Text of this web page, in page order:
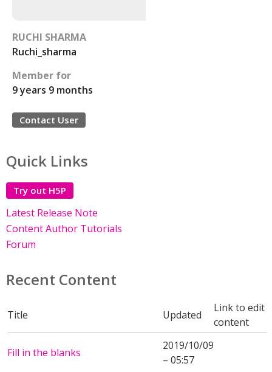
RUCHI SHARMA
Ruchi_sharma
Member for
9 years 9 months
Contact User
Quick Links
Try out H5P
Latest Release Note
Content Author Tutorials
Forum
Recent Content
Title Updated
Link to edit
content
Fill in the blanks
2019/10/09
– 05:57